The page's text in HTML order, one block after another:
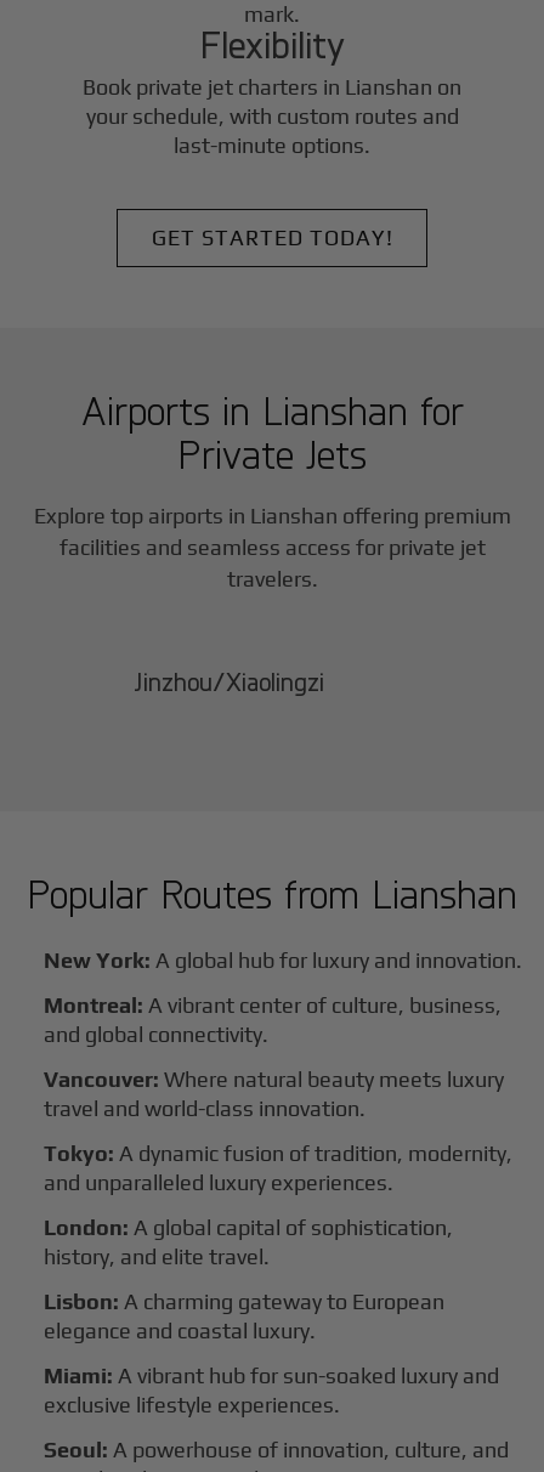
Flexibility
Book private jet charters in Lianshan on
your schedule, with custom routes and
last-minute options.
GET STARTED TODAY!
Airports in Lianshan for
Private Jets
Explore top airports in Lianshan offering premium
facilities and seamless access for private jet
travelers.
Jinzhou/Xiaolingzi
Popular Routes from Lianshan
New York: A global hub for luxury and innovation.
Montreal: A vibrant center of culture, business,
and global connectivity.
Vancouver: Where natural beauty meets luxury
travel and world-class innovation.
Tokyo: A dynamic fusion of tradition, modernity,
and unparalleled luxury experiences.
London: A global capital of sophistication,
history, and elite travel.
Lisbon: A charming gateway to European
elegance and coastal luxury.
Miami: A vibrant hub for sun-soaked luxury and
exclusive lifestyle experiences.
Seoul: A powerhouse of innovation, culture, and